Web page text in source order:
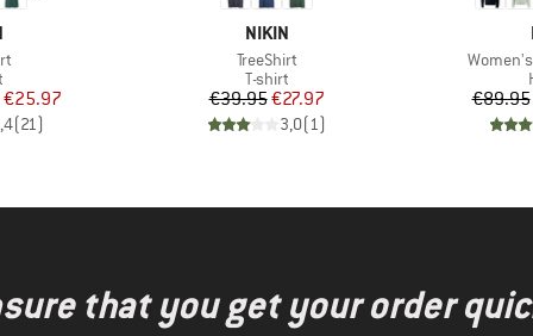
group
Price
€25.97
(21)
BRAND
NIKIN
Item(s)
TreeShirt
Product group
T-shirt
Price
€39.95Reduced Price
€27.97
3,0(1)
Item(s)
€89.95
that you get your order